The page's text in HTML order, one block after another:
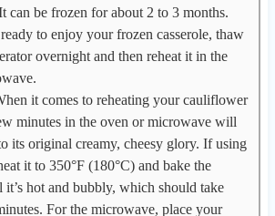
can be frozen for about 2 to 3 months.
to enjoy your frozen casserole, thaw
overnight and then reheat it in the
it comes to reheating your cauliflower
minutes in the oven or microwave will
its original creamy, cheesy glory. If using
it to 350°F (180°C) and bake the
it’s hot and bubbly, which should take
For the microwave, place your